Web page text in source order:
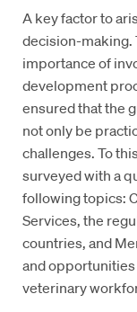
A key factor to
decision-making.
importance of
development
ensured that the
not only be
challenges. To
surveyed with a
following topics:
Services, the
countries, and
and
veterinary